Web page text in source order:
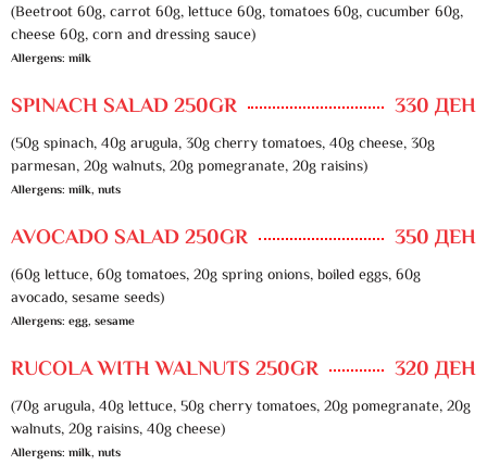
(Beetroot 60g, carrot 60g, lettuce 60g, tomatoes 60g, cucumber 60g,
cheese 60g, corn and dressing sauce)
Allergens: milk
SPINACH SALAD 250GR 330 ДЕН
(50g spinach, 40g arugula, 30g cherry tomatoes, 40g cheese, 30g
parmesan, 20g walnuts, 20g pomegranate, 20g raisins)
Allergens: milk, nuts
AVOCADO SALAD 250GR 350 ДЕН
(60g lettuce, 60g tomatoes, 20g spring onions, boiled eggs, 60g
avocado, sesame seeds)
Allergens: egg, sesame
RUCOLA WITH WALNUTS 250GR 320 ДЕН
(70g arugula, 40g lettuce, 50g cherry tomatoes, 20g pomegranate, 20g
walnuts, 20g raisins, 40g cheese)
Allergens: milk, nuts